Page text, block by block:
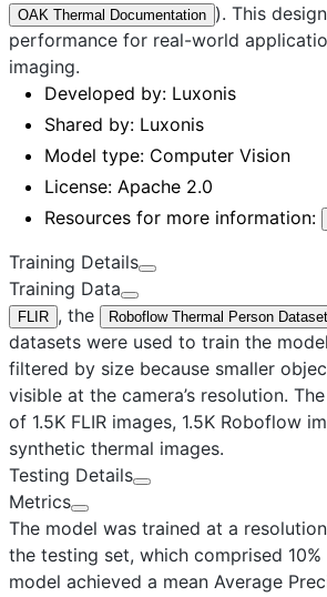
OAK Thermal Documentation ). This
performance for real-world
imaging.
Developed by: Luxonis
Shared by: Luxonis
Model type: Computer Vision
License: Apache 2.0
Resources for more information:
Training Details
Training Data
FLIR , the Roboflow Thermal Person Dataset
datasets were used to train the
filtered by size because smaller
visible at the camera’s resolution.
of 1.5K FLIR images, 1.5K Roboflow
synthetic thermal images.
Testing Details
Metrics
The model was trained at a
the testing set, which comprised
model achieved a mean Average